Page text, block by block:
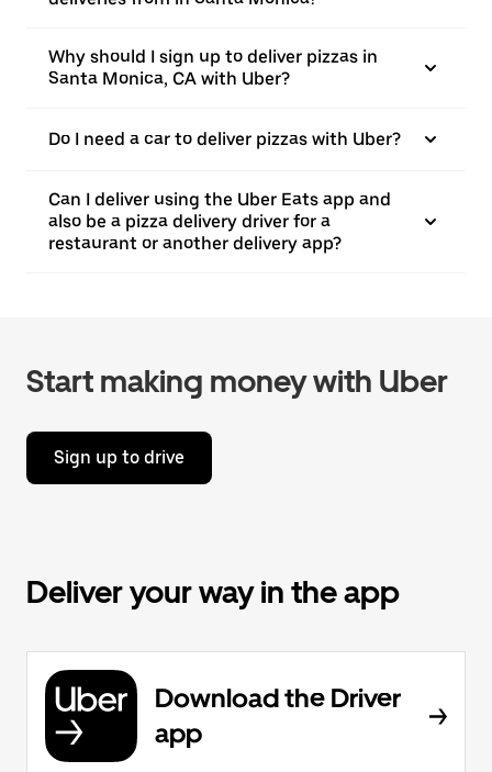
Why should I sign up to deliver pizzas in
Santa Monica, CA with Uber?
Do I need a car to deliver pizzas with Uber?
Can I deliver using the Uber Eats app and
also be a pizza delivery driver for a
restaurant or another delivery app?
Start making money with Uber
Sign up to drive
Deliver your way in the app
Download the Driver
app